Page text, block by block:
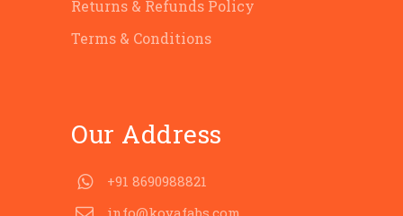
Returns & Refunds Policy
Terms & Conditions
Our Address
+91 8690988821
info@koyafabs.com